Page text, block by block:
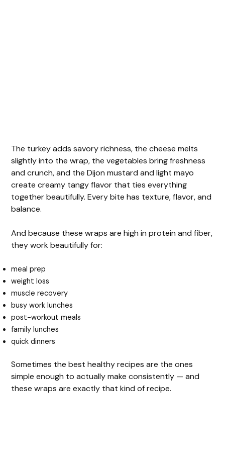
The turkey adds savory richness, the cheese melts
slightly into the wrap, the vegetables bring freshness
and crunch, and the Dijon mustard and light mayo
create creamy tangy flavor that ties everything
together beautifully. Every bite has texture, flavor, and
balance.
And because these wraps are high in protein and fiber,
they work beautifully for:
meal prep
weight loss
muscle recovery
busy work lunches
post-workout meals
family lunches
quick dinners
Sometimes the best healthy recipes are the ones
simple enough to actually make consistently — and
these wraps are exactly that kind of recipe.